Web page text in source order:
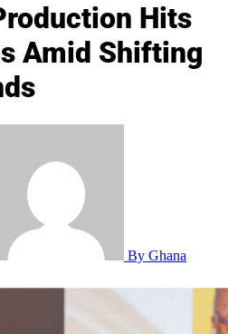
Hits
Amid Shifting
By Ghana